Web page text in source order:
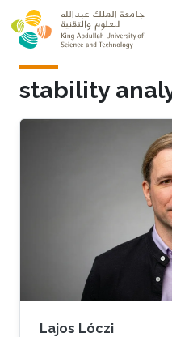
Skip to main content
stability
Lajos Lóczi